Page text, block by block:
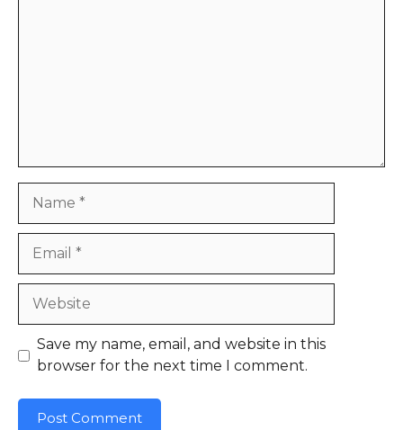
Website
Save my name, email, and website in this
browser for the next time I comment.